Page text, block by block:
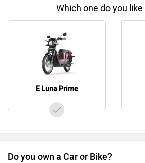
Which one do you
E Luna Prime
Do you own a Car or Bike?